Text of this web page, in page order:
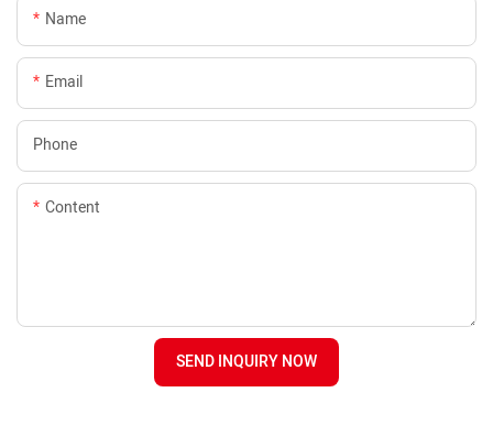
Name
Email
Phone
Content
SEND INQUIRY NOW